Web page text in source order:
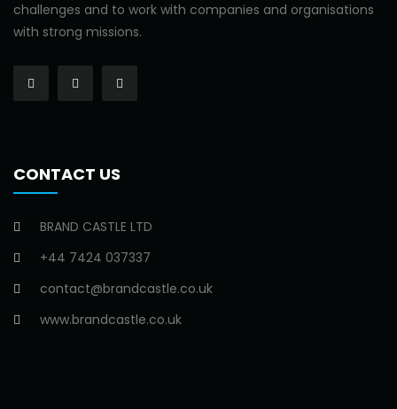
challenges and to work with companies and organisations
with strong missions.
CONTACT US
BRAND CASTLE LTD
+44 7424 037337
contact@brandcastle.co.uk
www.brandcastle.co.uk